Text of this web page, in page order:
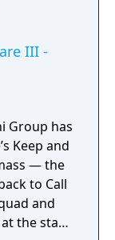
while
suit up,
the
III -
Group has
Keep and
— the
to Call
and
the start